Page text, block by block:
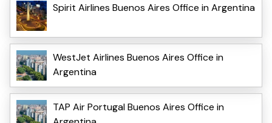
Spirit Airlines Buenos Aires Office in Argentina
WestJet Airlines Buenos Aires Office in
Argentina
TAP Air Portugal Buenos Aires Office in